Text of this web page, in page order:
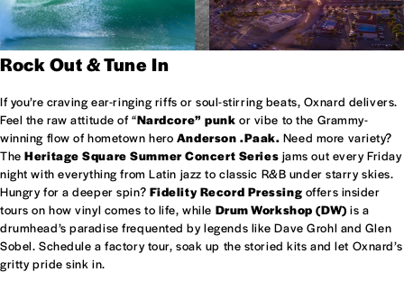
Rock Out & Tune In
If you’re craving ear-ringing riffs or soul-stirring beats, Oxnard delivers.
Feel the raw attitude of “Nardcore” punk or vibe to the Grammy-
winning flow of hometown hero Anderson .Paak. Need more variety?
TheHeritage Square Summer Concert Series jams out every Friday
night with everything from Latin jazz to classic R&B under starry skies.
Hungry for a deeper spin? Fidelity Record Pressing offers insider
tours on how vinyl comes to life, while Drum Workshop (DW) is a
drumhead’s paradise frequented by legends like Dave Grohl and Glen
Sobel. Schedule a factory tour, soak up the storied kits and let Oxnard’s
gritty pride sink in.